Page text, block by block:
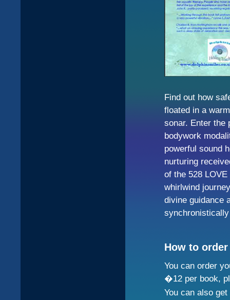
Find out how
floated in a
sonar. Enter the
bodywork
powerful sound
nurturing
of the 528
whirlwind
divine guidance
How to order
You can order
�12 per book,
You can also